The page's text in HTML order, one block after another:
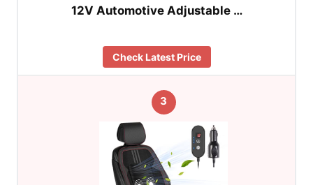
12V Automotive Adjustable …
Check Latest Price
3